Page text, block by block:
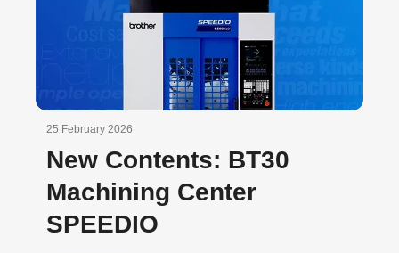
25 February 2026
New Contents: BT30
Machining Center
SPEEDIO